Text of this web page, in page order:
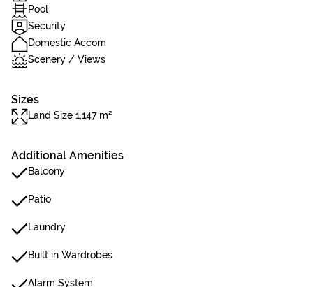
Pool
Security
Domestic Accom
Scenery / Views
Sizes
Land Size 1,147 m²
Additional Amenities
Balcony
Patio
Laundry
Built in Wardrobes
Alarm System